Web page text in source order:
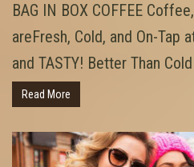
BAG IN BOX COFFEE
areFresh, Cold, and On-Tap
and TASTY! Better Than Cold
Read More